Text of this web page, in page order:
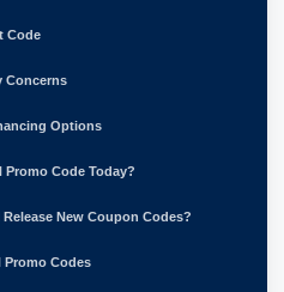
Code
Concerns
Options
Promo Code Today?
New Coupon Codes?
Promo Codes